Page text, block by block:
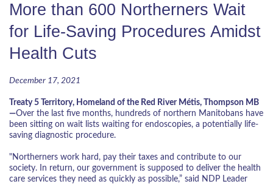
More than 600 Northerners Wait
for Life-Saving Procedures Amidst
Health Cuts
December 17, 2021
Treaty 5 Territory, Homeland of the Red River Métis, Thompson MB
—Over the last five months, hundreds of northern Manitobans have
been sitting on wait lists waiting for endoscopies, a potentially life-
saving diagnostic procedure.
"Northerners work hard, pay their taxes and contribute to our
society. In return, our government is supposed to deliver the health
care services they need as quickly as possible,” said NDP Leader